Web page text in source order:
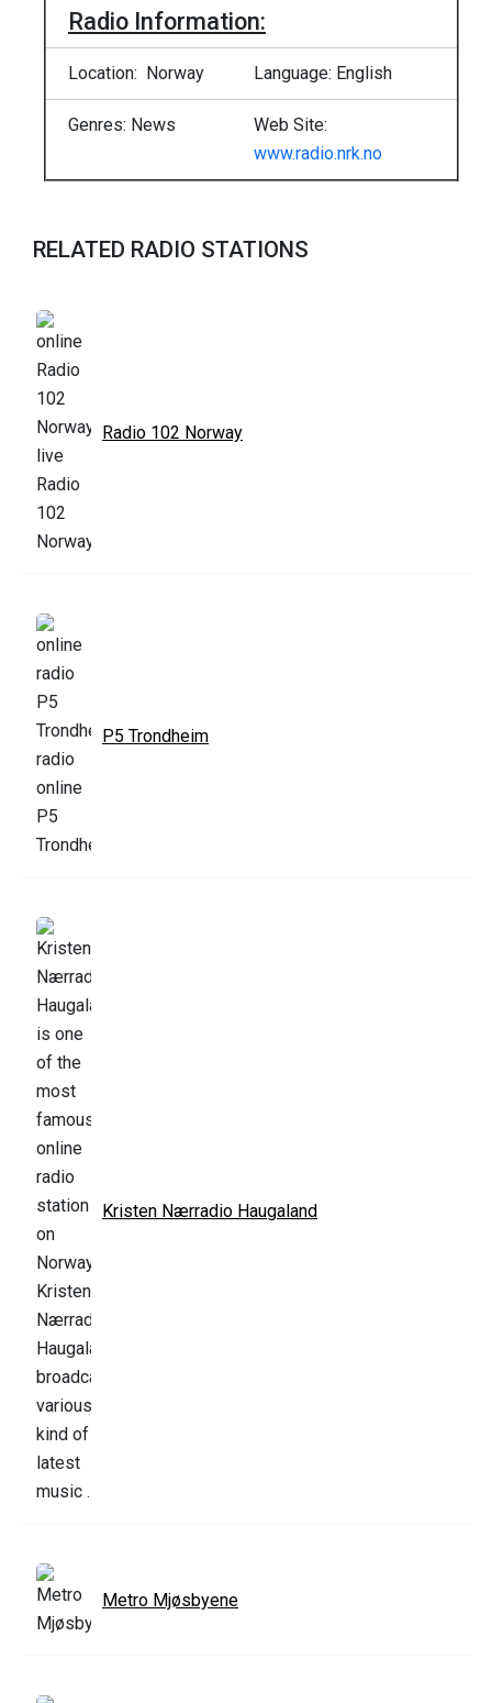
Radio Information:
Location: Norway Language: English
Genres: News
Web Site:
www.radio.nrk.no
RELATED RADIO STATIONS
Radio 102 Norway
P5 Trondheim
Kristen Nærradio Haugaland
Metro Mjøsbyene